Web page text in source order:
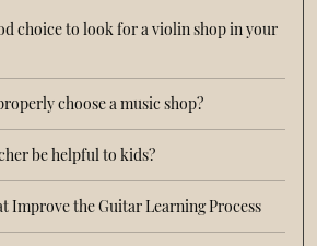
choice to look for a violin shop in your
choose a music shop?
be helpful to kids?
Improve the Guitar Learning Process